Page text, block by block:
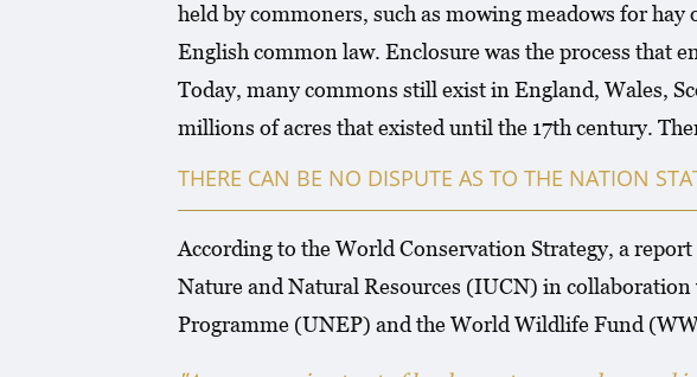
held by commoners, such as mowing meadows for
English common law. Enclosure was the process that
Today, many commons still exist in England, Wales,
millions of acres that existed until the 17th century.
THERE CAN BE NO DISPUTE AS TO THE NATION
According to the World Conservation Strategy, a
Nature and Natural Resources (IUCN) in
Programme (UNEP) and the World Wildlife Fund